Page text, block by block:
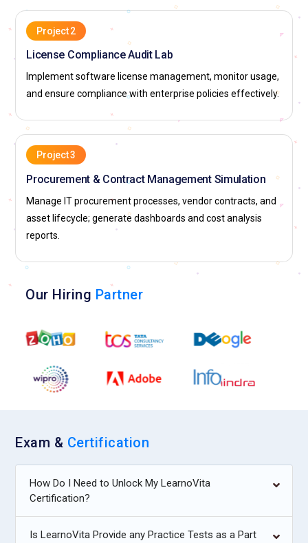
Project 2
License Compliance Audit Lab
Implement software license management, monitor usage,
and ensure compliance with enterprise policies effectively.
Project 3
Procurement & Contract Management Simulation
Manage IT procurement processes, vendor contracts, and
asset lifecycle; generate dashboards and cost analysis
reports.
Our Hiring Partner
Exam & Certification
How Do I Need to Unlock My LearnoVita
Certification?
Is LearnoVita Provide any Practice Tests as a Part